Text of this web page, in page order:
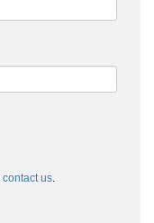
contact us.